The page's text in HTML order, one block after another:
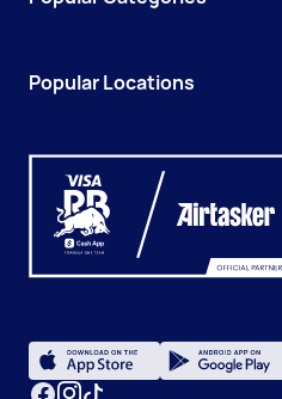
Popular Locations